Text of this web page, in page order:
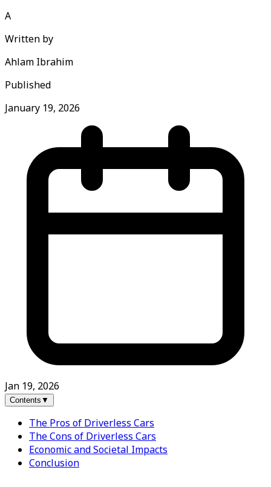
A
Written by
Ahlam Ibrahim
Published
January 19, 2026
Jan 19, 2026
Contents ▼
The Pros of Driverless Cars
The Cons of Driverless Cars
Economic and Societal Impacts
Conclusion